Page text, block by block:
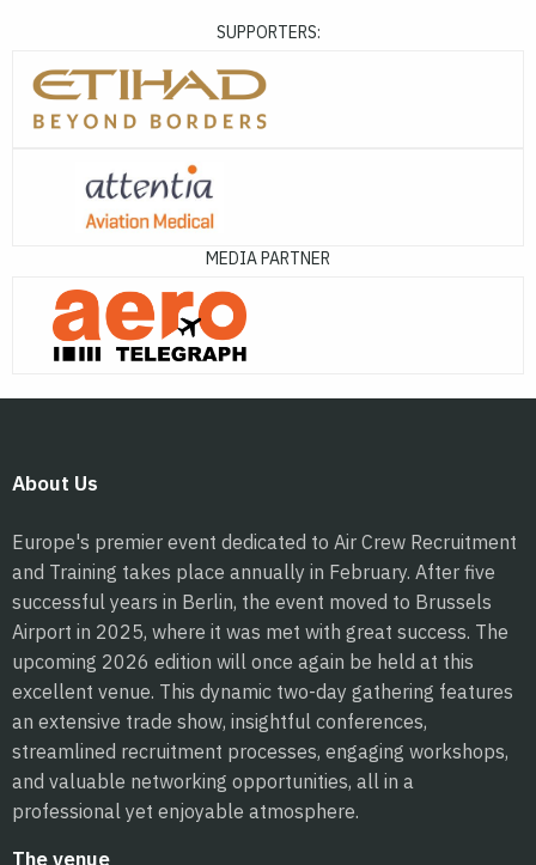
SUPPORTERS:
MEDIA PARTNER
About Us
Europe's premier event dedicated to Air Crew Recruitment
and Training takes place annually in February. After five
successful years in Berlin, the event moved to Brussels
Airport in 2025, where it was met with great success. The
upcoming 2026 edition will once again be held at this
excellent venue. This dynamic two-day gathering features
an extensive trade show, insightful conferences,
streamlined recruitment processes, engaging workshops,
and valuable networking opportunities, all in a
professional yet enjoyable atmosphere.
The venue